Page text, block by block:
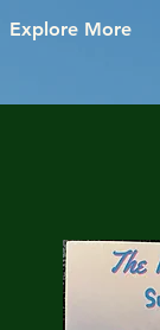
Explore More